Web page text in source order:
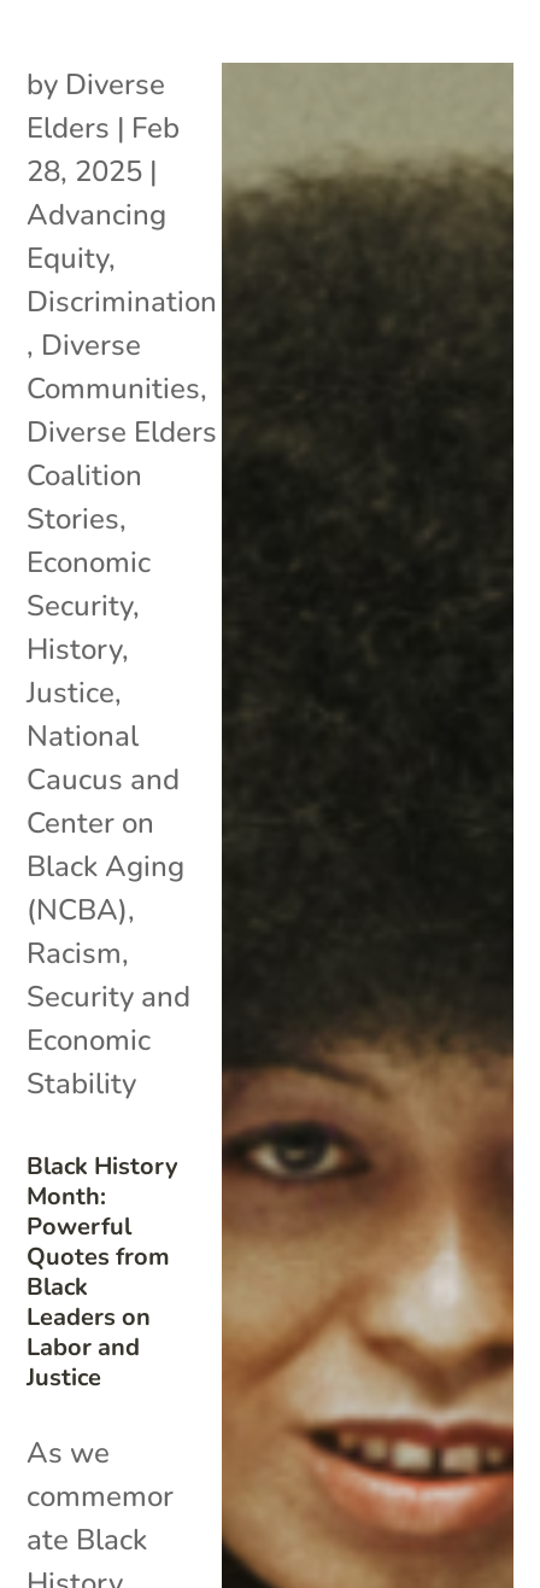
Black History
Month:
Powerful
Quotes from
Black
Leaders on
Labor and
Justice
by Diverse
Elders | Feb
28, 2025 |
Advancing
Equity,
Discrimination
, Diverse
Communities,
Diverse Elders
Coalition
Stories,
Economic
Security,
History,
Justice,
National
Caucus and
Center on
Black Aging
(NCBA),
Racism,
Security and
Economic
Stability
As we
commemor
ate Black